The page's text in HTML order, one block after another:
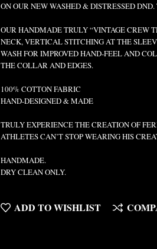
ON OUR NEW WASHED & DISTRESSED DND.
OUR HANDMADE TRULY “VINTAGE CREW
NECK, VERTICAL STITCHING AT THE
WASH FOR IMPROVED HAND-FEEL AND
THE COLLAR AND EDGES.
100% COTTON FABRIC
HAND-DESIGNED & MADE
TRULY EXPERIENCE THE CREATION OF
ATHLETES CAN’T STOP WEARING HIS
HANDMADE.
DRY CLEAN ONLY.
ADD TO WISHLIST